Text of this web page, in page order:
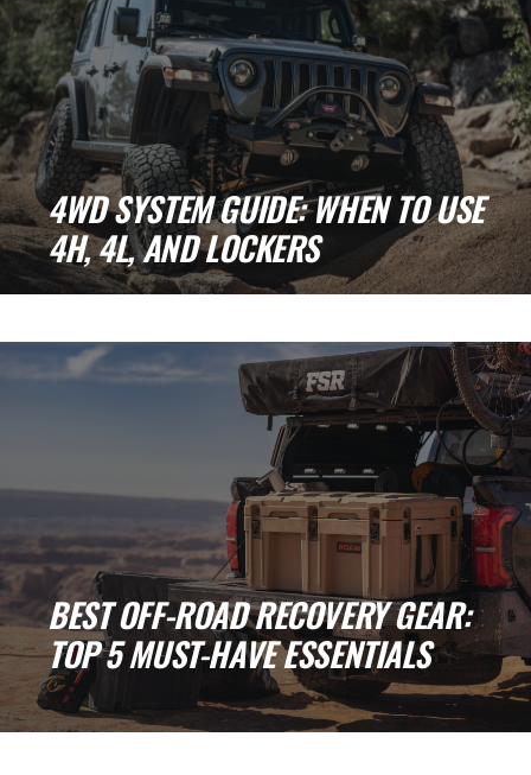
4WD SYSTEM GUIDE: WHEN TO USE
4H, 4L, AND LOCKERS
to Use 4H, 4L, and Lockers If you've [...]
BEST OFF-ROAD RECOVERY GEAR:
TOP 5 MUST-HAVE ESSENTIALS
Top 5 Best Off-Road Recovery Gear: Must-